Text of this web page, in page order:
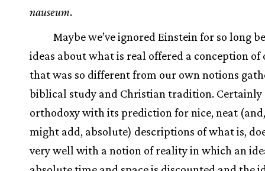
nauseum.
Maybe we’ve ignored Einstein for so long
ideas about what is real offered a conception
that was so different from our own notions
biblical study and Christian tradition. Certainly
orthodoxy with its prediction for nice, neat
might add, absolute) descriptions of what is,
very well with a notion of reality in which an